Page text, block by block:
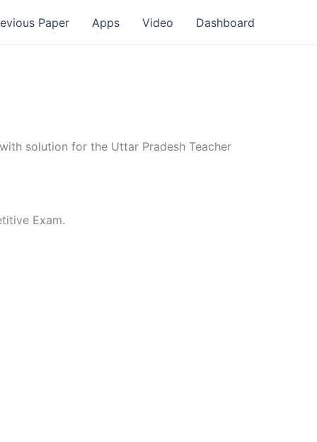
Paper Apps Video Dashboard
solution for the Uttar Pradesh Teacher
Exam.